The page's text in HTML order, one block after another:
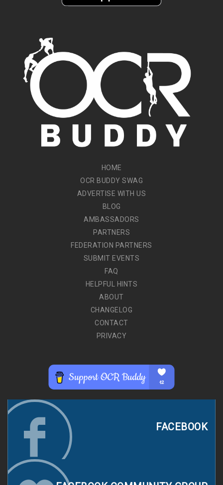
HOME
OCR BUDDY SWAG
ADVERTISE WITH US
BLOG
AMBASSADORS
PARTNERS
FEDERATION PARTNERS
SUBMIT EVENTS
FAQ
HELPFUL HINTS
ABOUT
CHANGELOG
CONTACT
PRIVACY
FACEBOOK